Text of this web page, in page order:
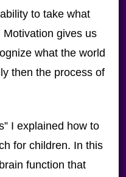
to take what
gives us
what the world
then the process of
I explained how to
for children. In this
function that